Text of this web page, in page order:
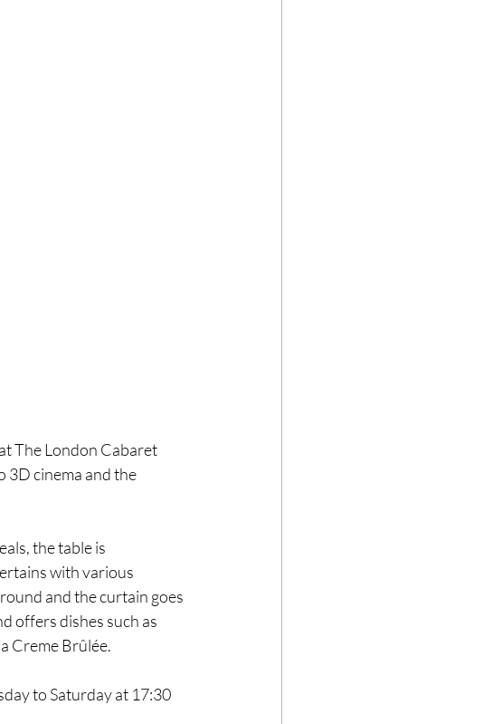
The London Cabaret
3D cinema and the
the table is
with various
and the curtain goes
offers dishes such as
Creme Brûlée.
to Saturday at 17:30